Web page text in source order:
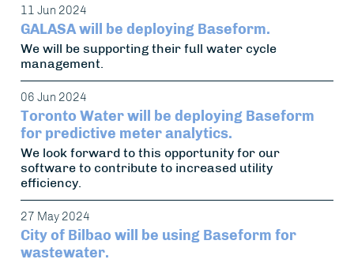
11 Jun 2024
GALASA will be deploying Baseform.
We will be supporting their full water cycle
management.
06 Jun 2024
Toronto Water will be deploying Baseform
for predictive meter analytics.
We look forward to this opportunity for our
software to contribute to increased utility
efficiency.
27 May 2024
City of Bilbao will be using Baseform for
wastewater.